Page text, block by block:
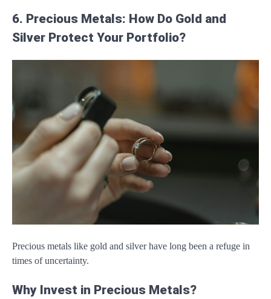
6. Precious Metals: How Do Gold and
Silver Protect Your Portfolio?
Precious metals like gold and silver have long been a refuge in
times of uncertainty.
Why Invest in Precious Metals?